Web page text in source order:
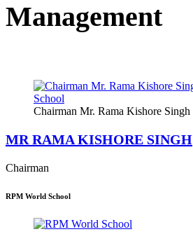
Management
Chairman Mr. Rama Kishore Singh
MR RAMA KISHORE SINGH
Chairman
RPM World School